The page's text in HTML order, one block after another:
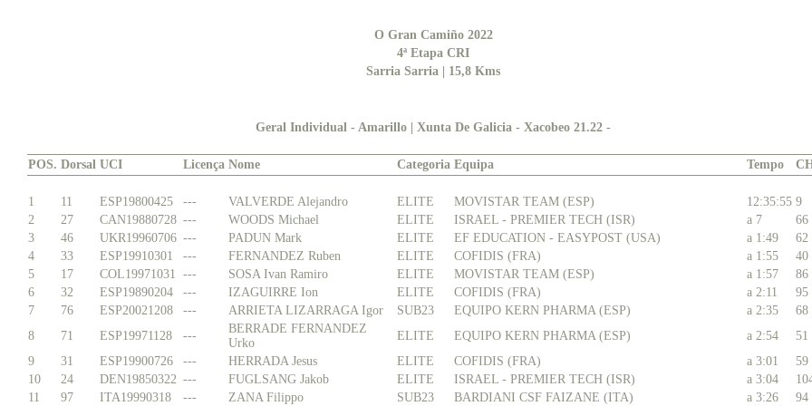
O Gran Camiño 2022
4ª Etapa CRI
Sarria Sarria | 15,8 Kms
Geral Individual - Amarillo | Xunta De Galicia - Xacobeo 21.22 -
POS. Dorsal UCI Licença Nome Categoria Equipa Tempo
1 11 ESP19800425 --- VALVERDE Alejandro ELITE MOVISTAR TEAM (ESP) 12:35:55 9
2
27 CAN19880728 --- WOODS Michael ELITE ISRAEL - PREMIER TECH (ISR) a 7 66
3
46 UKR19960706 --- PADUN Mark ELITE EF EDUCATION - EASYPOST (USA) a 1:49 62
4
33 ESP19910301 --- FERNANDEZ Ruben ELITE COFIDIS (FRA) a 1:55 40
5
17 COL19971031 --- SOSA Ivan Ramiro ELITE MOVISTAR TEAM (ESP) a 1:57 86
6
32 ESP19890204 --- IZAGUIRRE Ion ELITE COFIDIS (FRA) a 2:11 95
7
76 ESP20021208 --- ARRIETA LIZARRAGA Igor SUB23 EQUIPO KERN PHARMA (ESP) a 2:35 68
8
71 ESP19971128 ---
BERRADE FERNANDEZ
Urko
ELITE EQUIPO KERN PHARMA (ESP) a 2:54 51
9
31 ESP19900726 --- HERRADA Jesus ELITE COFIDIS (FRA) a 3:01 59
10
24 DEN19850322 --- FUGLSANG Jakob ELITE ISRAEL - PREMIER TECH (ISR) a 3:04
11
97 ITA19990318 --- ZANA Filippo SUB23 BARDIANI CSF FAIZANE (ITA) a 3:26 94